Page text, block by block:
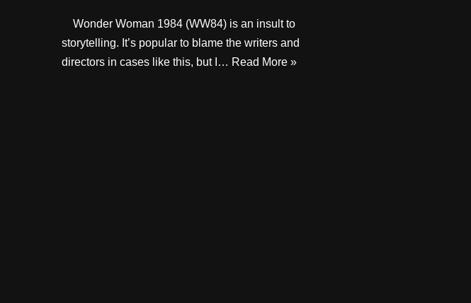
Wonder Woman 1984 (WW84) is an insult to
storytelling. It’s popular to blame the writers and
directors in cases like this, but I… Read More »